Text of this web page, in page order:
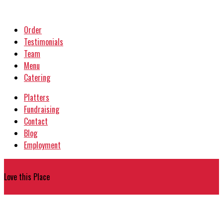
Order
Testimonials
Team
Menu
Catering
Platters
Fundraising
Contact
Blog
Employment
Love this Place